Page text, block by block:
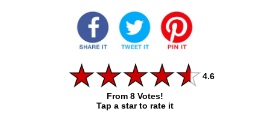
4.6
From 8 Votes!
Tap a star to rate it